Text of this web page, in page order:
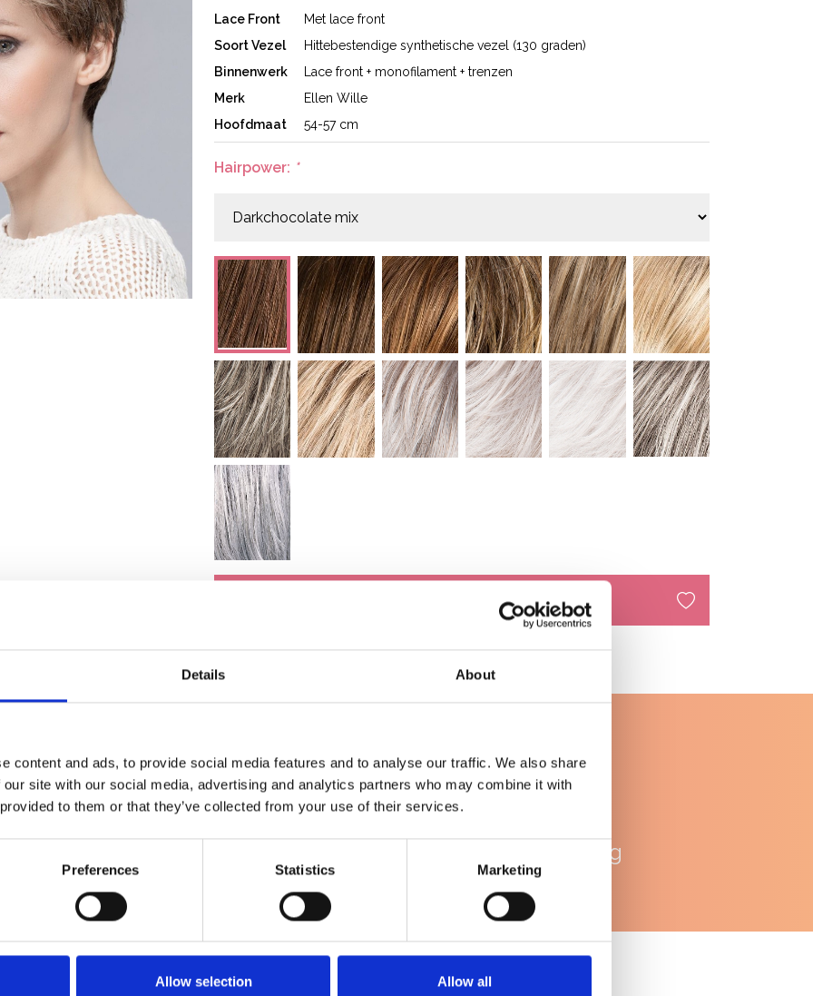
Details About
content and ads, to provide social media features and to analyse our traffic. We also share
site with our social media, advertising and analytics partners who may combine it with
to them or that they’ve collected from your use of their services.
Preferences Statistics Marketing
Allow selection Allow all
Lace Front
Met lace front
Soort Vezel
Hittebestendige synthetische vezel (130 graden)
Binnenwerk
Lace front + monofilament + trenzen
Merk
Ellen Wille
Hoofdmaat
54-57 cm
Hairpower: *
Toevoegen aan winkelwagen
ondersteuning